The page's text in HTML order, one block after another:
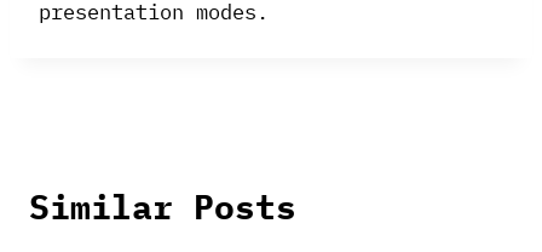
presentation modes.
Similar Posts